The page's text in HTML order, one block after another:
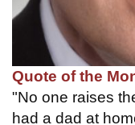
Quote of the
"No one raises
had a dad at